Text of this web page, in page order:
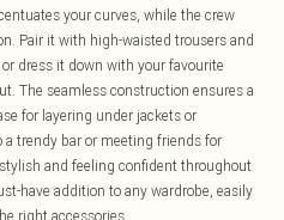
your curves, while the crew
Pair it with high-waisted trousers and
dress it down with your favourite
The seamless construction ensures a
for layering under jackets or
trendy bar or meeting friends for
and feeling confident throughout
have addition to any wardrobe, easily
right accessories.